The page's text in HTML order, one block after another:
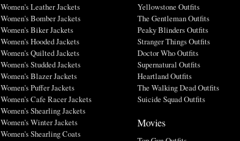
Women's Leather Jackets
Women's Bomber Jackets
Women's Biker Jackets
Women's Hooded Jackets
Women's Quilted Jackets
Women's Studded Jackets
Women's Blazer Jackets
Women's Puffer Jackets
Women's Cafe Racer Jackets
Women's Shearling Jackets
Women's Winter Jackets
Women's Shearling Coats
Yellowstone Outfits
The Gentleman Outfits
Peaky Blinders Outfits
Stranger Things Outfits
Doctor Who Outfits
Supernatural Outfits
Heartland Outfits
The Walking Dead Outfits
Suicide Squad Outfits
Movies